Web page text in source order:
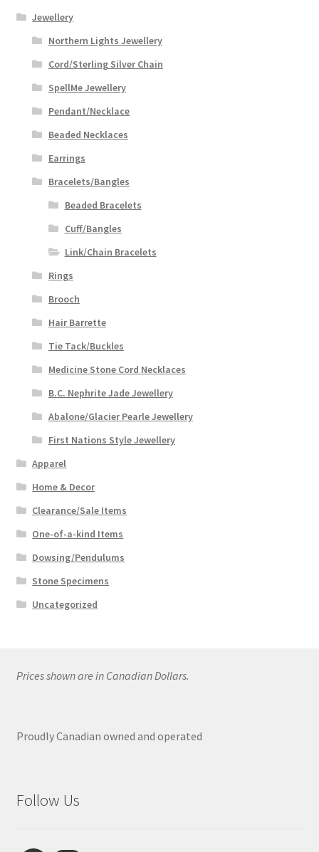
Jewellery
Northern Lights Jewellery
Cord/Sterling Silver Chain
SpellMe Jewellery
Pendant/Necklace
Beaded Necklaces
Earrings
Bracelets/Bangles
Beaded Bracelets
Cuff/Bangles
Link/Chain Bracelets
Rings
Brooch
Hair Barrette
Tie Tack/Buckles
Medicine Stone Cord Necklaces
B.C. Nephrite Jade Jewellery
Abalone/Glacier Pearle Jewellery
First Nations Style Jewellery
Apparel
Home & Decor
Clearance/Sale Items
One-of-a-kind Items
Dowsing/Pendulums
Stone Specimens
Uncategorized
Prices shown are in Canadian Dollars.
Proudly Canadian owned and operated
Follow Us